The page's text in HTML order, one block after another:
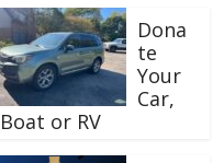
Dona
te
Your
Car,
Boat or RV